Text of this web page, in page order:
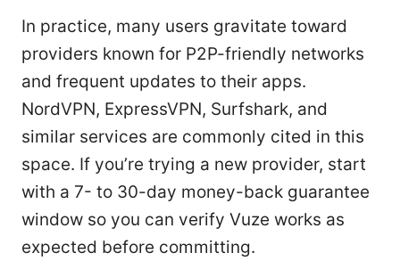
In practice, many users gravitate toward
providers known for P2P-friendly networks
and frequent updates to their apps.
NordVPN, ExpressVPN, Surfshark, and
similar services are commonly cited in this
space. If you’re trying a new provider, start
with a 7- to 30-day money-back guarantee
window so you can verify Vuze works as
expected before committing.